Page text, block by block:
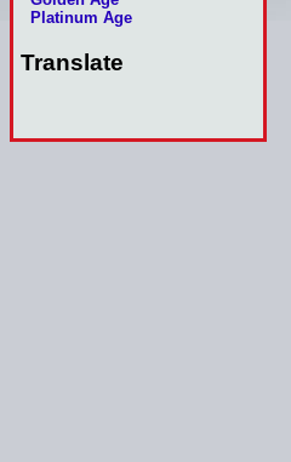
Platinum Age
Translate